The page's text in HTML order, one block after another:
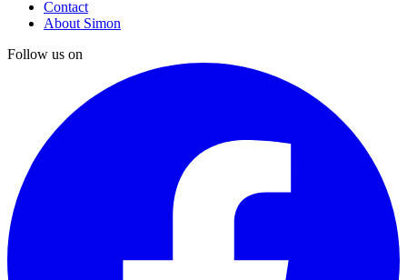
Contact
About Simon
Follow us on